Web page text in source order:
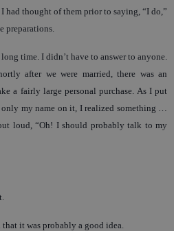
had thought of them prior to saying, “I do,”
preparations.
time. I didn’t have to answer to anyone.
after we were married, there was an
a fairly large personal purchase. As I put
my name on it, I realized something …
loud, “Oh! I should probably talk to my
it was probably a good idea.